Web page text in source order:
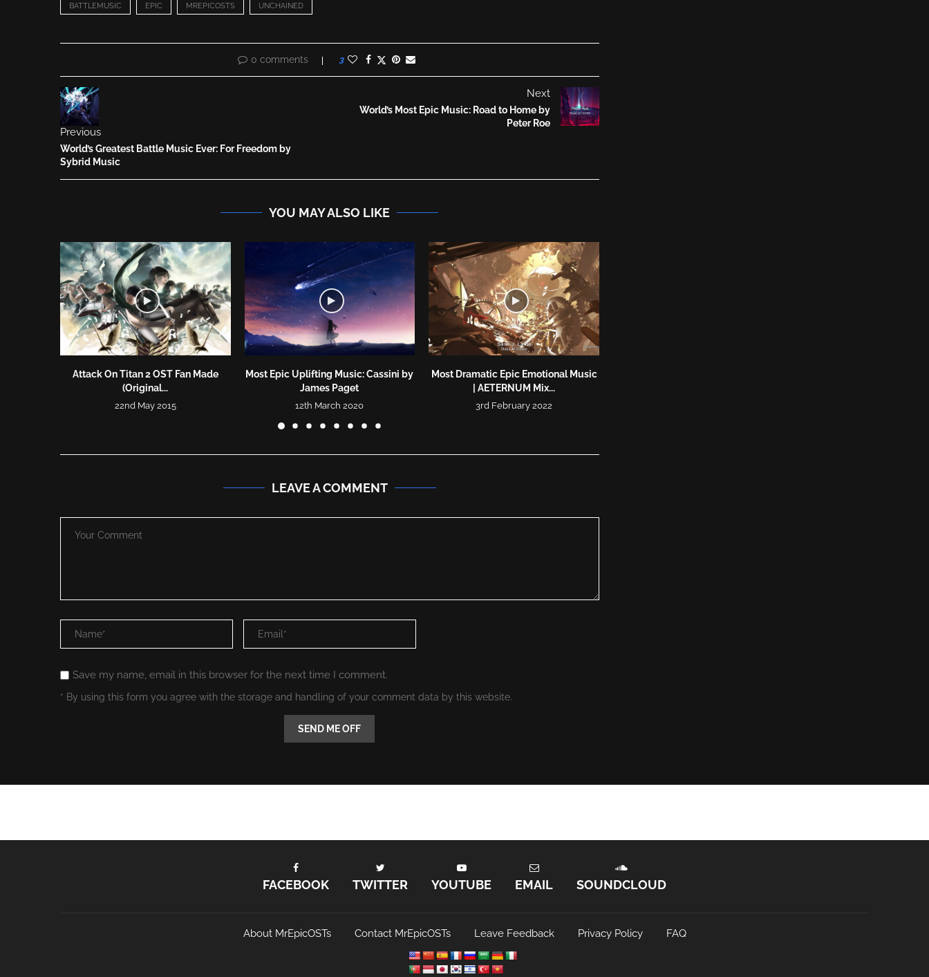
BATTLEMUSIC EPIC MREPICOSTS UNCHAINED
0 comments 3
Previous
World’s Greatest Battle Music Ever: For Freedom by
Sybrid Music
Next
World’s Most Epic Music: Road to Home by
Peter Roe
YOU MAY ALSO LIKE
Attack On Titan 2 OST Fan Made
(Original...
22nd May 2015
Most Epic Uplifting Music: Cassini by
James Paget
12th March 2020
Most Dramatic Epic Emotional Music
| AETERNUM Mix...
3rd February 2022
LEAVE A COMMENT
Save my name, email in this browser for the next time I comment.
* By using this form you agree with the storage and handling of your comment data by this website.
FACEBOOK TWITTER YOUTUBE EMAIL SOUNDCLOUD
About MrEpicOSTs Contact MrEpicOSTs Leave Feedback Privacy Policy FAQ